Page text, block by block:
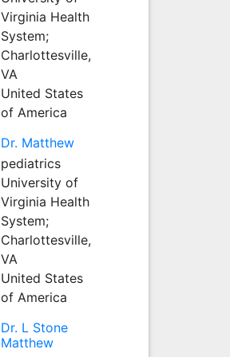
Virginia Health
System;
Charlottesville,
VA
United States
of America
Dr. Matthew
pediatrics
University of
Virginia Health
System;
Charlottesville,
VA
United States
of America
Dr. L Stone
Matthew